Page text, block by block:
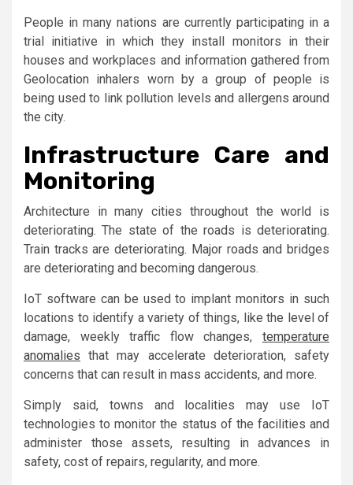
People in many nations are currently participating in a
trial initiative in which they install monitors in their
houses and workplaces and information gathered from
Geolocation inhalers worn by a group of people is
being used to link pollution levels and allergens around
the city.
Infrastructure Care and
Monitoring
Architecture in many cities throughout the world is
deteriorating. The state of the roads is deteriorating.
Train tracks are deteriorating. Major roads and bridges
are deteriorating and becoming dangerous.
IoT software can be used to implant monitors in such
locations to identify a variety of things, like the level of
damage, weekly traffic flow changes, temperature
anomalies that may accelerate deterioration, safety
concerns that can result in mass accidents, and more.
Simply said, towns and localities may use IoT
technologies to monitor the status of the facilities and
administer those assets, resulting in advances in
safety, cost of repairs, regularity, and more.